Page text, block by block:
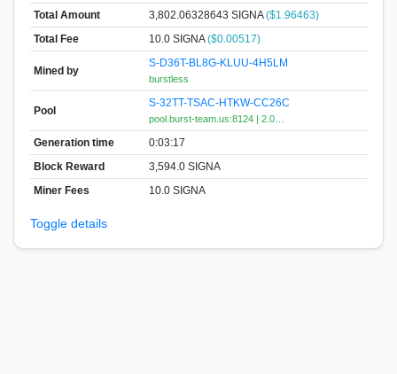
Total Amount
3,802.06328643 SIGNA($1.96463)
Total Fee
10.0 SIGNA($0.00517)
Mined by
S-D36T-BL8G-KLUU-4H5LM
burstless
Pool
S-32TT-TSAC-HTKW-CC26C
pool.burst-team.us:8124 | 2.0…
Generation time
0:03:17
Block Reward
3,594.0 SIGNA
Miner Fees
10.0 SIGNA
Toggle details